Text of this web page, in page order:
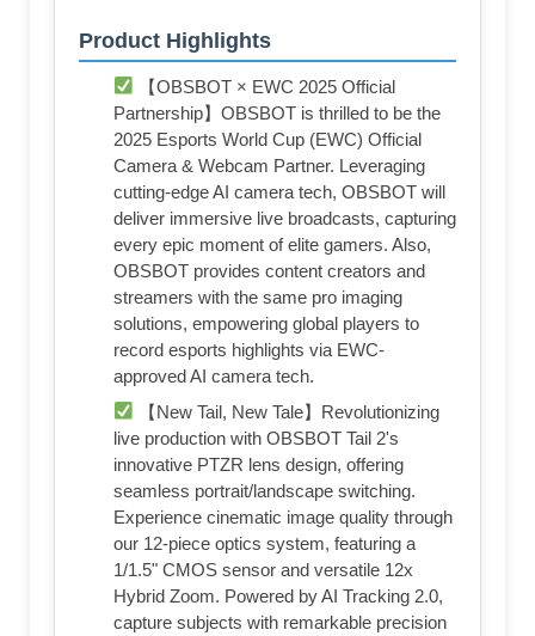
Product Highlights
【OBSBOT × EWC 2025 Official
Partnership】OBSBOT is thrilled to be the
2025 Esports World Cup (EWC) Official
Camera & Webcam Partner. Leveraging
cutting-edge AI camera tech, OBSBOT will
deliver immersive live broadcasts, capturing
every epic moment of elite gamers. Also,
OBSBOT provides content creators and
streamers with the same pro imaging
solutions, empowering global players to
record esports highlights via EWC-
approved AI camera tech.
【New Tail, New Tale】Revolutionizing
live production with OBSBOT Tail 2's
innovative PTZR lens design, offering
seamless portrait/landscape switching.
Experience cinematic image quality through
our 12-piece optics system, featuring a
1/1.5" CMOS sensor and versatile 12x
Hybrid Zoom. Powered by AI Tracking 2.0,
capture subjects with remarkable precision